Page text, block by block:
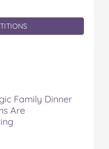
Family Dinner
Are